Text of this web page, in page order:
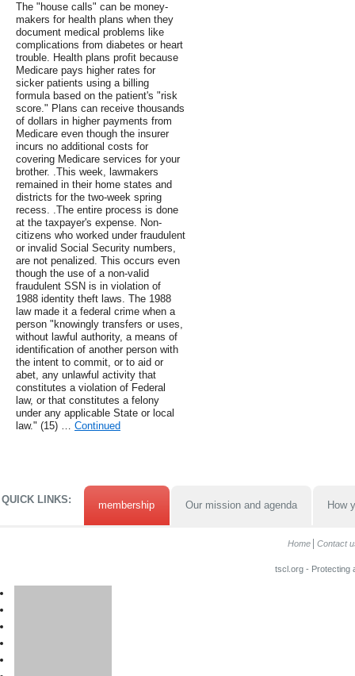
The "house calls" can be money-
makers for health plans when they
document medical problems like
complications from diabetes or heart
trouble. Health plans profit because
Medicare pays higher rates for
sicker patients using a billing
formula based on the patient's "risk
score." Plans can receive thousands
of dollars in higher payments from
Medicare even though the insurer
incurs no additional costs for
covering Medicare services for your
brother. .This week, lawmakers
remained in their home states and
districts for the two-week spring
recess. .The entire process is done
at the taxpayer's expense. Non-
citizens who worked under fraudulent
or invalid Social Security numbers,
are not penalized. This occurs even
though the use of a non-valid
fraudulent SSN is in violation of
1988 identity theft laws. The 1988
law made it a federal crime when a
person "knowingly transfers or uses,
without lawful authority, a means of
identification of another person with
the intent to commit, or to aid or
abet, any unlawful activity that
constitutes a violation of Federal
law, or that constitutes a felony
under any applicable State or local
law." (15) … Continued
QUICK LINKS: membership Our mission and agenda How
Home Contact
tscl.org - Protecting